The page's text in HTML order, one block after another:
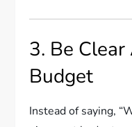
3. Be
Budget
Instead of saying,